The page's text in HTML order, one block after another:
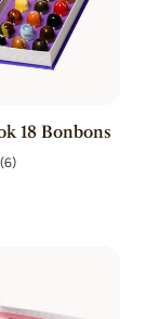
18 Bonbons
(6)6